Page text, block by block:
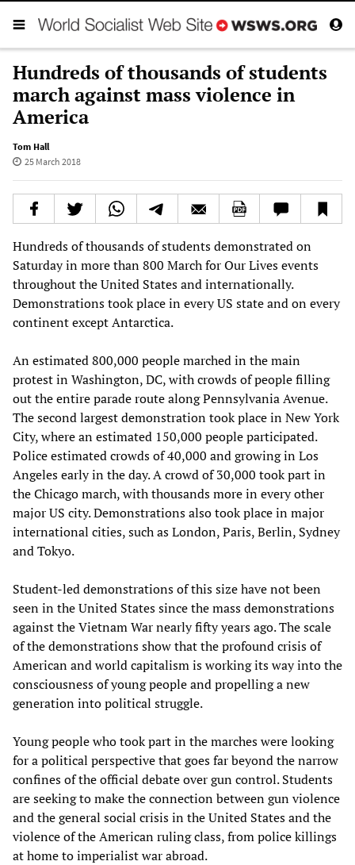
Hundreds of thousands of students
march against mass violence in
America
Tom Hall
25 March 2018
Hundreds of thousands of students demonstrated on
Saturday in more than 800 March for Our Lives events
throughout the United States and internationally.
Demonstrations took place in every US state and on every
continent except Antarctica.
An estimated 800,000 people marched in the main
protest in Washington, DC, with crowds of people filling
out the entire parade route along Pennsylvania Avenue.
The second largest demonstration took place in New York
City, where an estimated 150,000 people participated.
Police estimated crowds of 40,000 and growing in Los
Angeles early in the day. A crowd of 30,000 took part in
the Chicago march, with thousands more in every other
major US city. Demonstrations also took place in major
international cities, such as London, Paris, Berlin, Sydney
and Tokyo.
Student-led demonstrations of this size have not been
seen in the United States since the mass demonstrations
against the Vietnam War nearly fifty years ago. The scale
of the demonstrations show that the profound crisis of
American and world capitalism is working its way into the
consciousness of young people and propelling a new
generation into political struggle.
Young people who took part in the marches were looking
for a political perspective that goes far beyond the narrow
confines of the official debate over gun control. Students
are seeking to make the connection between gun violence
and the general social crisis in the United States and the
violence of the American ruling class, from police killings
at home to imperialist war abroad.